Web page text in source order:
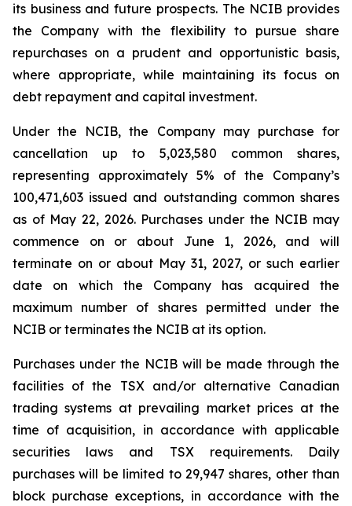
its business and future prospects. The NCIB provides
the Company with the flexibility to pursue share
repurchases on a prudent and opportunistic basis,
where appropriate, while maintaining its focus on
debt repayment and capital investment.
Under the NCIB, the Company may purchase for
cancellation up to 5,023,580 common shares,
representing approximately 5% of the Company’s
100,471,603 issued and outstanding common shares
as of May 22, 2026. Purchases under the NCIB may
commence on or about June 1, 2026, and will
terminate on or about May 31, 2027, or such earlier
date on which the Company has acquired the
maximum number of shares permitted under the
NCIB or terminates the NCIB at its option.
Purchases under the NCIB will be made through the
facilities of the TSX and/or alternative Canadian
trading systems at prevailing market prices at the
time of acquisition, in accordance with applicable
securities laws and TSX requirements. Daily
purchases will be limited to 29,947 shares, other than
block purchase exceptions, in accordance with the